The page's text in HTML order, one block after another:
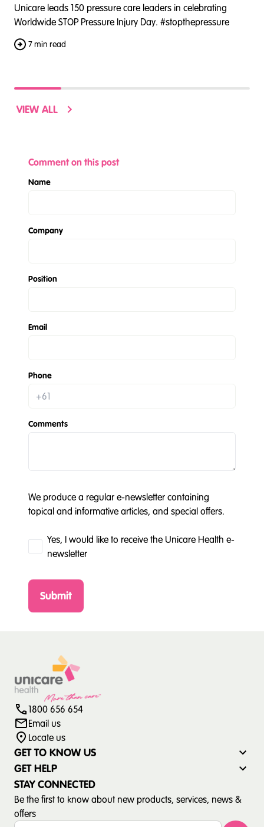
Unicare leads 150 pressure care leaders in celebrating
Worldwide STOP Pressure Injury Day. #stopthepressure
7 min read
VIEW ALL
Comment on this post
Name
Company
Position
Email
Phone
Comments
We produce a regular e-newsletter containing
topical and informative articles, and special offers.
Yes, I would like to receive the Unicare Health e-
newsletter
Submit
1800 656 654
Email us
Locate us
GET TO KNOW US
GET HELP
STAY CONNECTED
Be the first to know about new products, services, news &
offers